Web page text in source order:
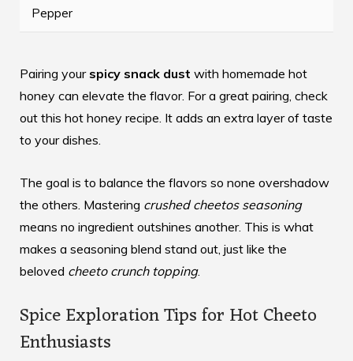
Pepper
Pairing your spicy snack dust with homemade hot
honey can elevate the flavor. For a great pairing, check
out this hot honey recipe . It adds an extra layer of taste
to your dishes.
The goal is to balance the flavors so none overshadow
the others. Mastering crushed cheetos seasoning
means no ingredient outshines another. This is what
makes a seasoning blend stand out, just like the
beloved cheeto crunch topping.
Spice Exploration Tips for Hot Cheeto
Enthusiasts